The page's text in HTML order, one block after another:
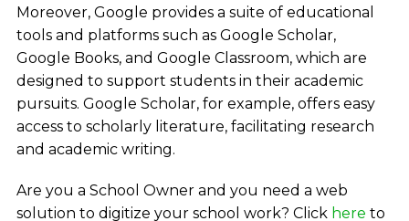
Moreover, Google provides a suite of educational
tools and platforms such as Google Scholar,
Google Books, and Google Classroom, which are
designed to support students in their academic
pursuits. Google Scholar, for example, offers easy
access to scholarly literature, facilitating research
and academic writing.
Are you a School Owner and you need a web
solution to digitize your school work? Click here to